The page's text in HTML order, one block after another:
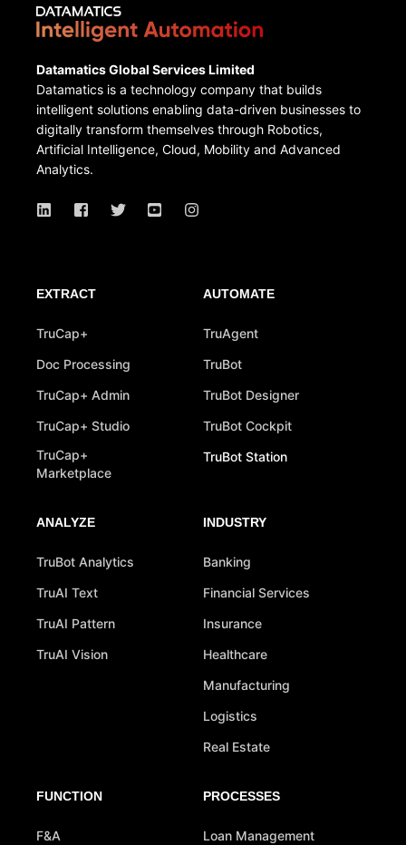
Datamatics Global Services Limited
Datamatics is a technology company that builds
intelligent solutions enabling data-driven businesses to
digitally transform themselves through Robotics,
Artificial Intelligence, Cloud, Mobility and Advanced
Analytics.
EXTRACT
TruCap+
Doc Processing
TruCap+ Admin
TruCap+ Studio
TruCap+
Marketplace
AUTOMATE
TruAgent
TruBot
TruBot Designer
TruBot Cockpit
TruBot Station
ANALYZE
TruBot Analytics
TruAI Text
TruAI Pattern
TruAI Vision
INDUSTRY
Banking
Financial Services
Insurance
Healthcare
Manufacturing
Logistics
Real Estate
FUNCTION
F&A
PROCESSES
Loan Management